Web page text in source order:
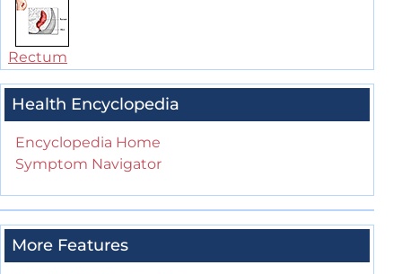
Rectum
Health Encyclopedia
Encyclopedia Home
Symptom Navigator
More Features